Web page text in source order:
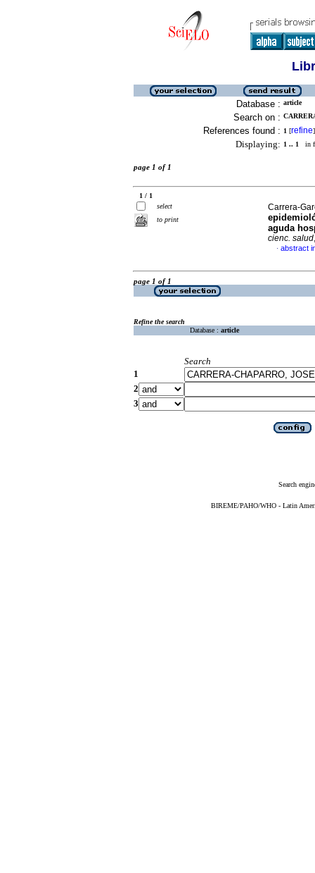
Database : article
Search on :
References found : 1 [refine]
Displaying: 1 .. 1 in
page 1 of 1
1 / 1
select
to print
Carrera-
aguda
cienc. salud
· abstract
page 1 of 1
Refine the search
Database : article
Search
1
2
3
Search
BIREME/PAHO/WHO - Latin